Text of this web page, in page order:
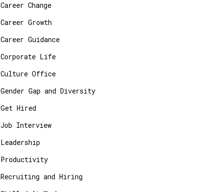
Career Change
Career Growth
Career Guidance
Corporate Life
Culture Office
Gender Gap and Diversity
Get Hired
Job Interview
Leadership
Productivity
Recruiting and Hiring